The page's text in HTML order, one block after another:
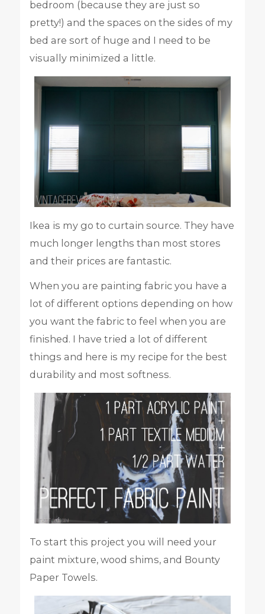
bedroom (because they are just so
pretty!) and the spaces on the sides of my
bed are sort of huge and I need to be
visually minimized a little.
Ikea is my go to curtain source. They have
much longer lengths than most stores
and their prices are fantastic.
When you are painting fabric you have a
lot of different options depending on how
you want the fabric to feel when you are
finished. I have tried a lot of different
things and here is my recipe for the best
durability and most softness.
To start this project you will need your
paint mixture, wood shims, and Bounty
Paper Towels.